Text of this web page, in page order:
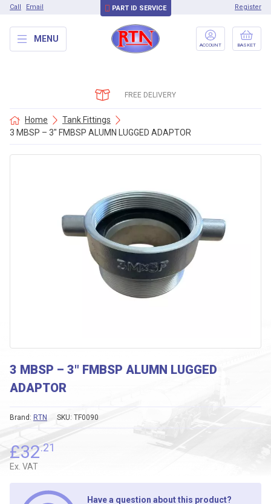
Call Email PART ID SERVICE Register
MENU
ACCOUNT BASKET
FREE DELIVERY
Home
Tank Fittings
3 MBSP – 3″ FMBSP ALUMN LUGGED ADAPTOR
3 MBSP – 3″ FMBSP ALUMN LUGGED
ADAPTOR
SKU: TF0090
Brand: RTN
£32.21
Ex. VAT
Have a question about this product?